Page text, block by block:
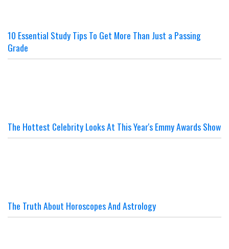
10 Essential Study Tips To Get More Than Just a Passing
Grade
The Hottest Celebrity Looks At This Year's Emmy Awards Show
The Truth About Horoscopes And Astrology